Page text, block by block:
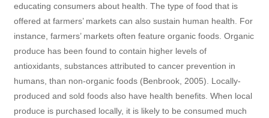
educating consumers about health. The type of food that is
offered at farmers’ markets can also sustain human health. For
instance, farmers’ markets often feature organic foods. Organic
produce has been found to contain higher levels of
antioxidants, substances attributed to cancer prevention in
humans, than non-organic foods (Benbrook, 2005). Locally-
produced and sold foods also have health benefits. When local
produce is purchased locally, it is likely to be consumed much